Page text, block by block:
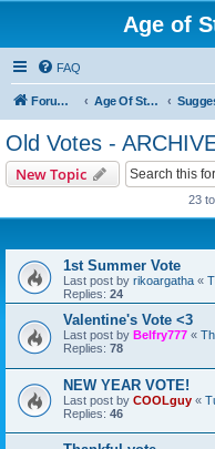
Age of
FAQ
Forum Root Age Of Strategy
Old Votes -
New Topic
23
1st Summer Vote
Last post by rikoargatha «
Replies: 24
Valentine's Vote <3
Last post by Belfry777 «
Replies: 78
NEW YEAR VOTE!
Last post by COOLguy «
Replies: 46